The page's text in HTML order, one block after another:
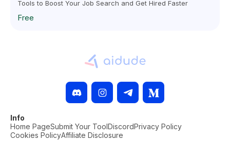
Tools to Boost Your Job Search and Get Hired Faster
Free
Info
Home PageSubmit Your ToolDiscordPrivacy Policy
Cookies PolicyAffiliate Disclosure